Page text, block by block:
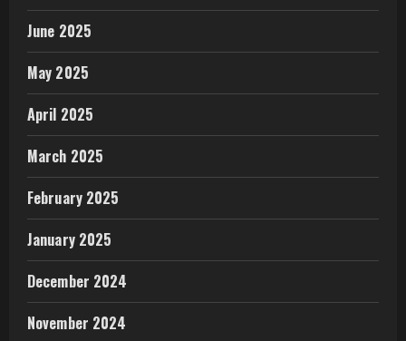
June 2025
May 2025
April 2025
March 2025
February 2025
January 2025
December 2024
November 2024